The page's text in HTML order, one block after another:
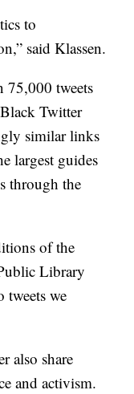
to
said Klassen.
75,000 tweets
Twitter
similar links
largest guides
through the
of the
Library
tweets we
also share
and activism.